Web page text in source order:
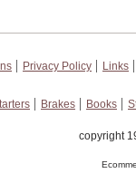
Privacy Policy
Links
Brakes Books
copyright